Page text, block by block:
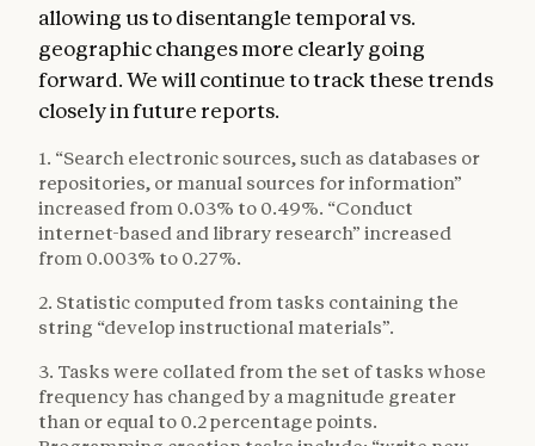
allowing us to disentangle temporal vs.
geographic changes more clearly going
forward. We will continue to track these trends
closely in future reports.
1. “Search electronic sources, such as databases or
repositories, or manual sources for information”
increased from 0.03% to 0.49%. “Conduct
internet-based and library research” increased
from 0.003% to 0.27%.
2. Statistic computed from tasks containing the
string “develop instructional materials”.
3. Tasks were collated from the set of tasks whose
frequency has changed by a magnitude greater
than or equal to 0.2 percentage points.